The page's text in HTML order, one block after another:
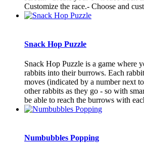
Customize the race.- Choose and
Snack Hop Puzzle
Snack Hop Puzzle is a game where
rabbits into their burrows. Each
moves (indicated by a number next
other rabbits as they go - so with
be able to reach the burrows with
Numbubbles Popping